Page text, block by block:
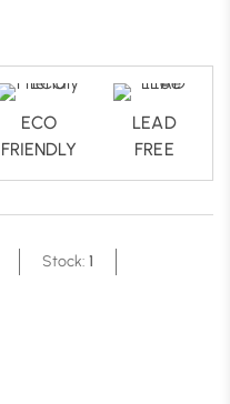
ECO
FRIENDLY
LEAD
FREE
Stock:1